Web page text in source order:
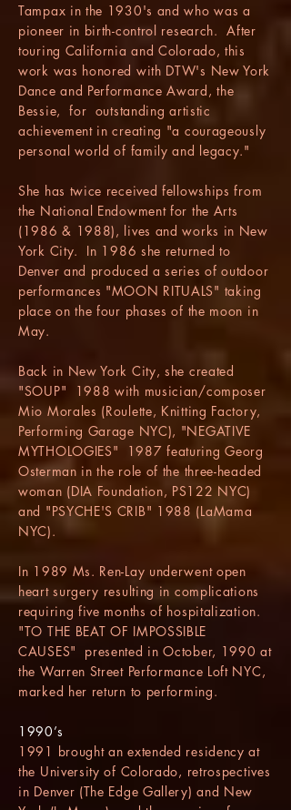
Tampax in the 1930's and who was a
pioneer in birth-control research. After
touring California and Colorado, this
work was honored with DTW's New York
Dance and Performance Award, the
Bessie, for outstanding artistic
achievement in creating "a courageously
personal world of family and legacy."
She has twice received fellowships from
the National Endowment for the Arts
(1986 & 1988), lives and works in New
York City. In 1986 she returned to
Denver and produced a series of outdoor
performances "MOON RITUALS" taking
place on the four phases of the moon in
May.
Back in New York City, she created
"SOUP" 1988 with musician/composer
Mio Morales (Roulette, Knitting Factory,
Performing Garage NYC), "NEGATIVE
MYTHOLOGIES" 1987 featuring Georg
Osterman in the role of the three-headed
woman (DIA Foundation, PS122 NYC)
and "PSYCHE'S CRIB" 1988 (LaMama
NYC).
In 1989 Ms. Ren-Lay underwent open
heart surgery resulting in complications
requiring five months of hospitalization.
"TO THE BEAT OF IMPOSSIBLE
CAUSES" presented in October, 1990 at
the Warren Street Performance Loft NYC,
marked her return to performing.
1990’s
1991 brought an extended residency at
the University of Colorado, retrospectives
in Denver (The Edge Gallery) and New